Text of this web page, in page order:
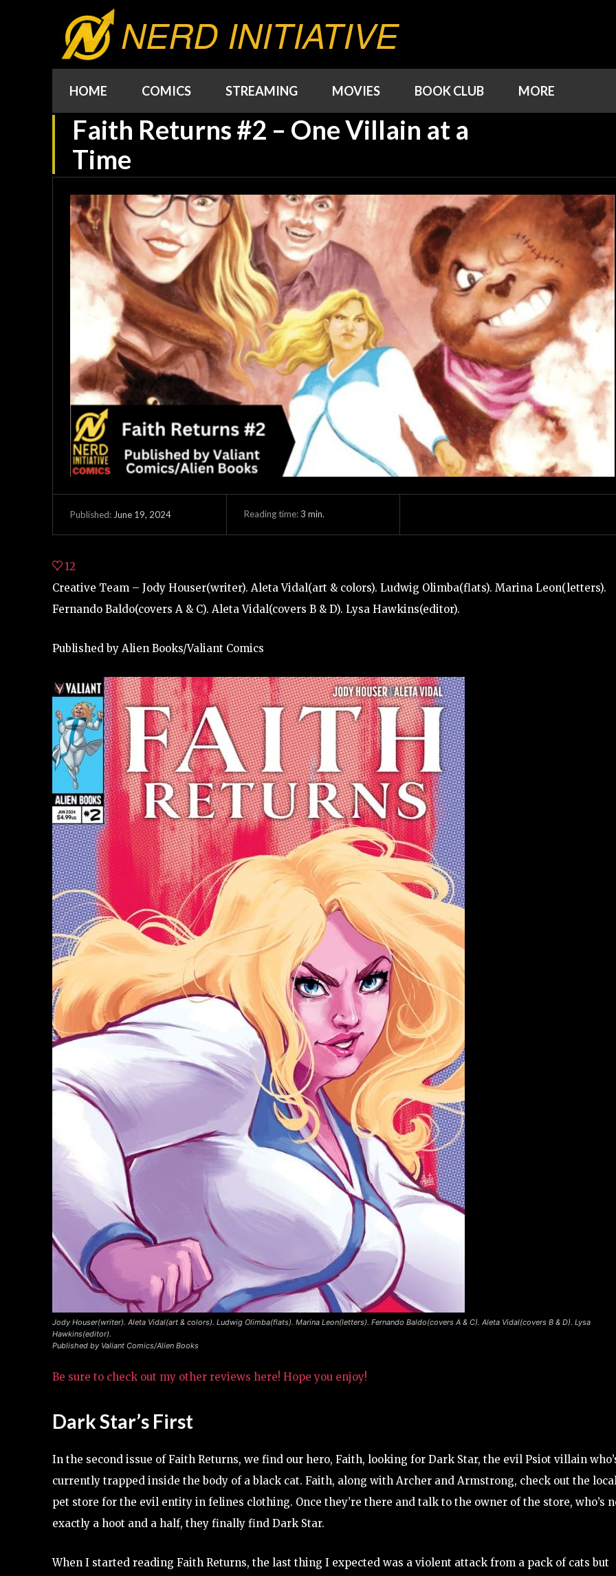
NERD INITIATIVE
HOME COMICS STREAMING MOVIES BOOK CLUB MORE
Faith Returns #2 – One Villain at a
Time
Published: June 19, 2024 Reading time:3 min.
12
Creative Team – Jody Houser(writer). Aleta Vidal(art & colors). Ludwig Olimba(flats). Marina Leon(letters).
Fernando Baldo(covers A & C). Aleta Vidal(covers B & D). Lysa Hawkins(editor).
Published by Alien Books/Valiant Comics
Jody Houser(writer). Aleta Vidal(art & colors). Ludwig Olimba(flats). Marina Leon(letters). Fernando Baldo(covers A & C). Aleta Vidal(covers B & D). Lysa
Hawkins(editor).
Published by Valiant Comics/Alien Books
Be sure to check out my other reviews here! Hope you enjoy!
Dark Star’s First
In the second issue of Faith Returns, we find our hero, Faith, looking for Dark Star, the evil Psiot villain
currently trapped inside the body of a black cat. Faith, along with Archer and Armstrong, check out the
pet store for the evil entity in felines clothing. Once they’re there and talk to the owner of the store, who’s
exactly a hoot and a half, they finally find Dark Star.
When I started reading Faith Returns, the last thing I expected was a violent attack from a pack of cats but